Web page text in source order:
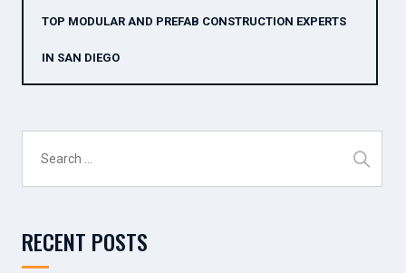
TOP MODULAR AND PREFAB CONSTRUCTION EXPERTS
IN SAN DIEGO
for:
RECENT POSTS